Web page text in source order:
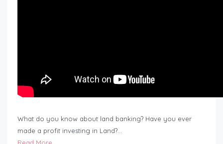
What do you know about land banking? Have you ever
made a profit investing in Land?…